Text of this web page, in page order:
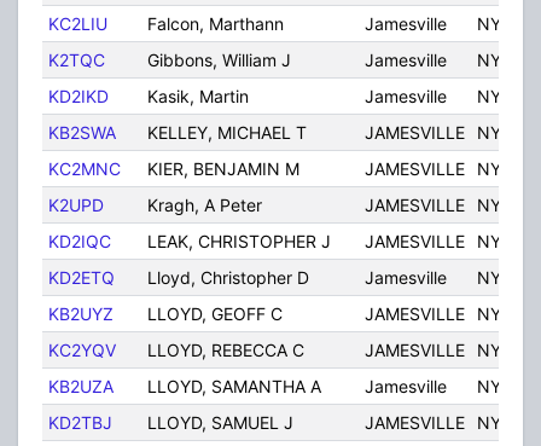
KC2LIU
Falcon, Marthann Jamesville
NY
K2TQC
Gibbons, William J Jamesville
NY
KD2IKD
Kasik, Martin Jamesville
NY
KB2SWA
KELLEY, MICHAEL T JAMESVILLE
NY
KC2MNC
KIER, BENJAMIN M JAMESVILLE
NY
K2UPD
Kragh, A Peter JAMESVILLE
NY
KD2IQC
LEAK, CHRISTOPHER J JAMESVILLE
NY
KD2ETQ
Lloyd, Christopher D Jamesville
NY
KB2UYZ
LLOYD, GEOFF C JAMESVILLE
NY
KC2YQV
LLOYD, REBECCA C JAMESVILLE
NY
KB2UZA
LLOYD, SAMANTHA A Jamesville
NY
KD2TBJ
LLOYD, SAMUEL J JAMESVILLE
NY